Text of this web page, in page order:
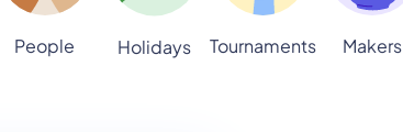
People Holidays Tournaments Makers